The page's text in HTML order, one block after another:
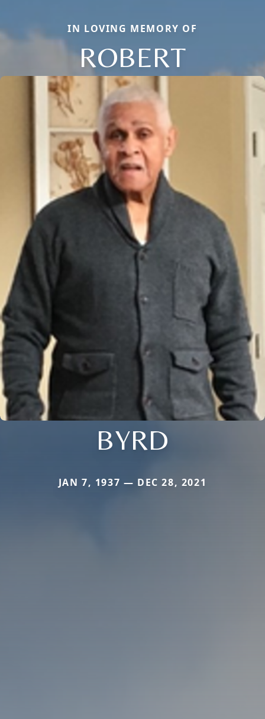
IN LOVING MEMORY OF
ROBERT
BYRD
JAN 7, 1937 — DEC 28, 2021